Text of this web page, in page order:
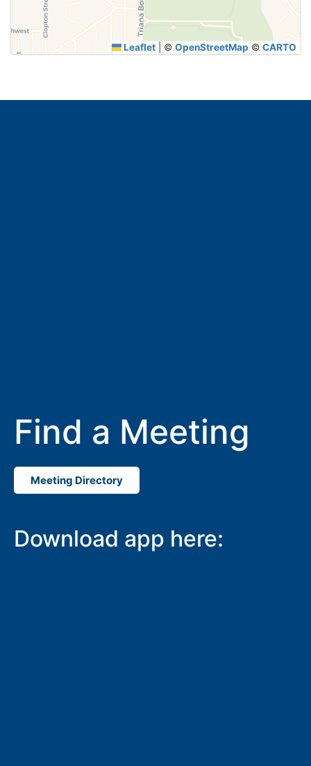
Leaflet © OpenStreetMap © CARTO
Find a Meeting
Meeting Directory
Download app here: